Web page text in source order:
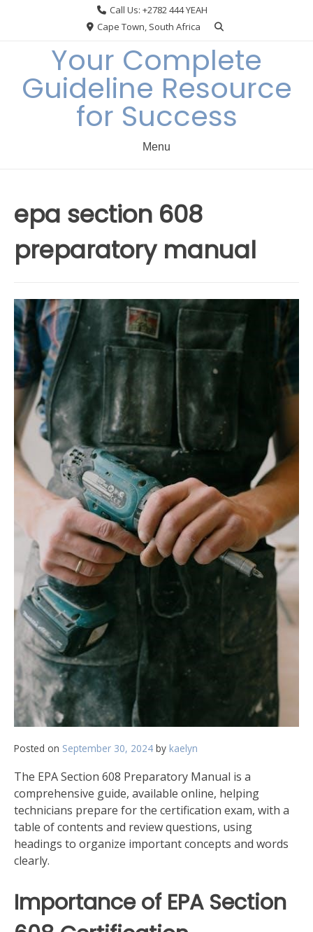
Call Us: +2782 444 YEAH
Cape Town, South Africa
Your Complete
Guideline Resource
for Success
Menu
epa section 608
preparatory manual
Posted on September 30, 2024 by kaelyn
The EPA Section 608 Preparatory Manual is a
comprehensive guide, available online, helping
technicians prepare for the certification exam, with a
table of contents and review questions, using
headings to organize important concepts and words
clearly.
Importance of EPA Section